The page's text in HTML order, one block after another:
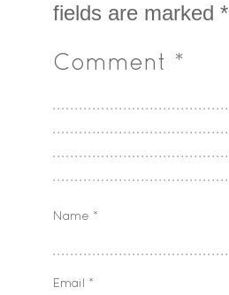
fields are marked *
Comment *
Name *
Email *